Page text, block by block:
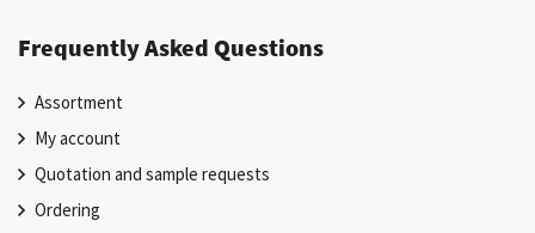
Frequently Asked Questions
Assortment
My account
Quotation and sample requests
Ordering